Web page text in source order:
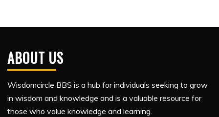
ABOUT US
Wisdomcircle BBS is a hub for individuals seeking to grow
in wisdom and knowledge and is a valuable resource for
those who value knowledge and learning.